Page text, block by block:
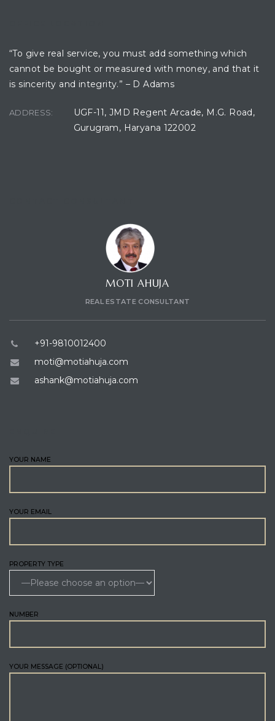
“To give real service, you must add something which
cannot be bought or measured with money, and that it
is sincerity and integrity.” – D Adams
ADDRESS:
UGF-11, JMD Regent Arcade, M.G. Road,
Gurugram, Haryana 122002
MOTI AHUJA
REAL ESTATE CONSULTANT
+91-9810012400
moti@motiahuja.com
ashank@motiahuja.com
YOUR NAME
YOUR EMAIL
PROPERTY TYPE
NUMBER
YOUR MESSAGE (OPTIONAL)